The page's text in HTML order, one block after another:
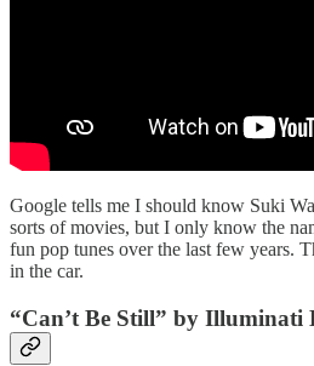
Google tells me I should know Suki
sorts of movies, but I only know the
fun pop tunes over the last few years.
in the car.
“Can’t Be Still” by Illuminati